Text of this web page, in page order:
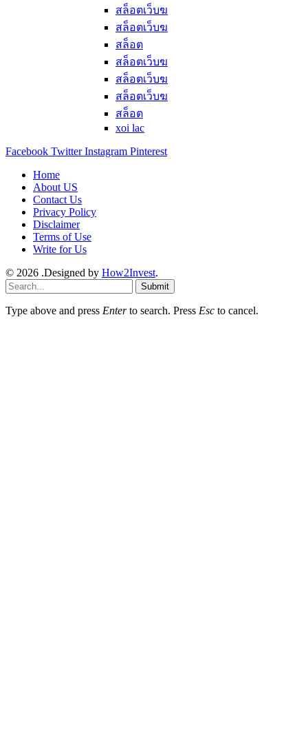
สล็อตเว็บฆ
สล็อตเว็บฆ
สล็อต
สล็อตเว็บฆ
สล็อตเว็บฆ
สล็อตเว็บฆ
สล็อต
xoi lac
Facebook Twitter Instagram Pinterest
Home
About US
Contact Us
Privacy Policy
Disclaimer
Terms of Use
Write for Us
© 2026 .Designed by How2Invest.
Submit
Type above and press Enterto search. Press Esc to cancel.